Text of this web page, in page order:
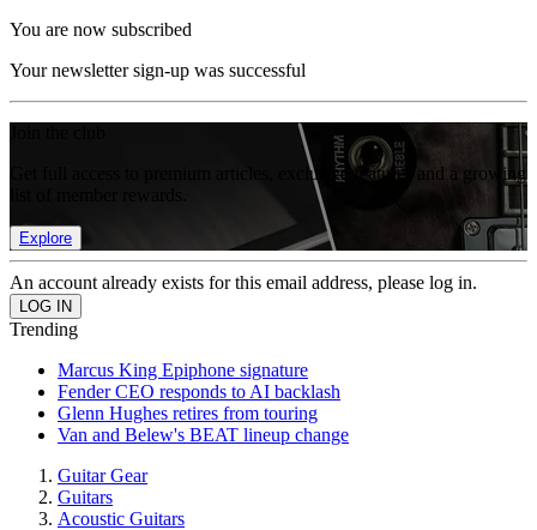
You are now subscribed
Your newsletter sign-up was successful
Get full access to premium articles, exclusive features and a growing
Explore
An account already exists for this email address, please log in.
Trending
Marcus King Epiphone signature
Fender CEO responds to AI backlash
Glenn Hughes retires from touring
Van and Belew's BEAT lineup change
Guitar Gear
Guitars
Acoustic Guitars